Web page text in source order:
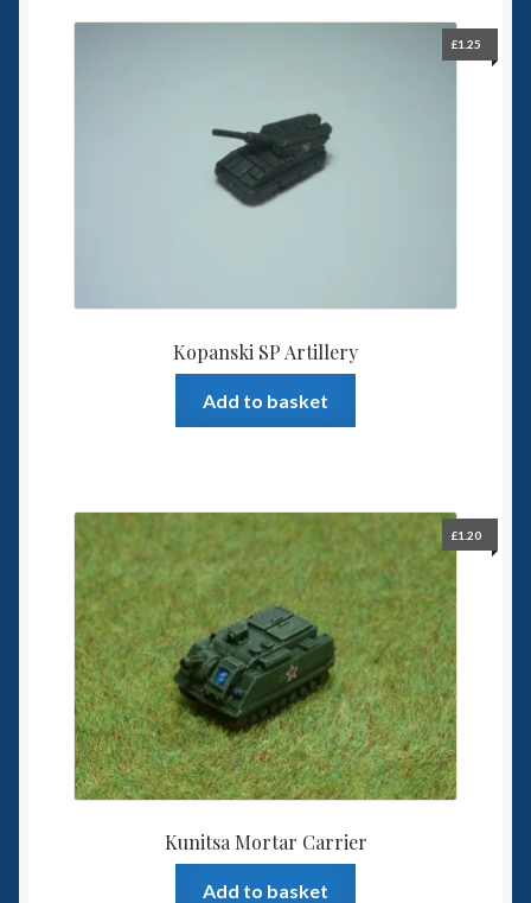
Kopanski SP Artillery
£1.25
Add to basket
Kunitsa Mortar Carrier
£1.20
Add to basket